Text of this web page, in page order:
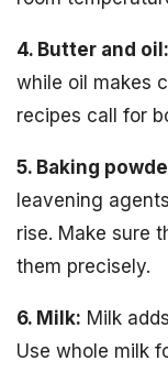
4. Butter and oil:
while oil makes
recipes call for
5. Baking
leavening
rise. Make sure
them precisely.
6. Milk: Milk
Use whole milk